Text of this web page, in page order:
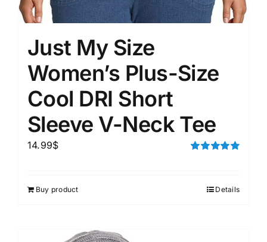
Just My Size
Women’s Plus-Size
Cool DRI Short
Sleeve V-Neck Tee
14.99$
Buy product Details